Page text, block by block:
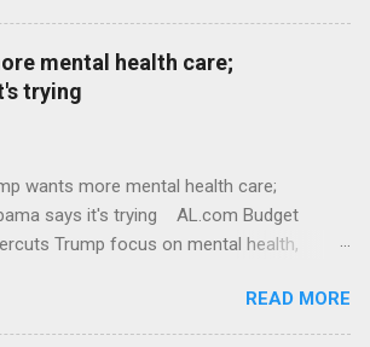
mental health care;
trying
wants more mental health care;
says it's trying AL.com Budget
Trump focus on mental health,
license plates offered by New York
DMV Buffalo News Trump wants to
READ MORE